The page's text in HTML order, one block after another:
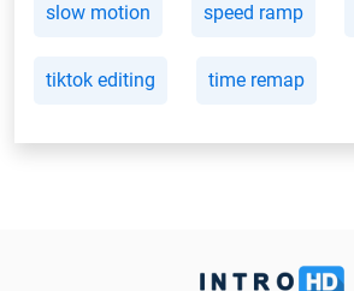
slow motion speed ramp
tiktok editing time remap